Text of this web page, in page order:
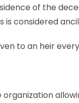
of the
is considered
to an heir